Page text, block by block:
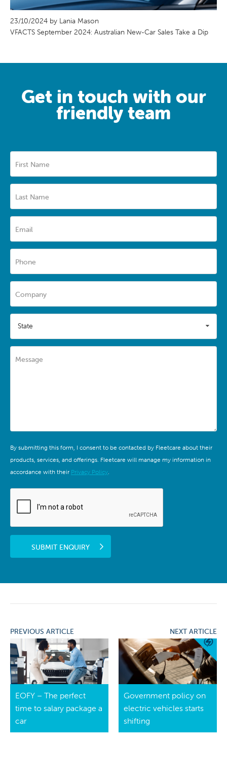
23/10/2024 by Lania Mason
VFACTS September 2024: Australian New-Car Sales Take a Dip
Get in touch with our
friendly team
First Name
Last Name
Email
Phone
Company
State
Message
By submitting this form, I consent to be contacted by Fleetcare about their
products, services, and offerings. Fleetcare will manage my information in
accordance with their Privacy Policy.
SUBMIT ENQUIRY
PREVIOUS ARTICLE
EOFY – The perfect
time to salary package a
car
NEXT ARTICLE
Government policy on
electric vehicles starts
shifting